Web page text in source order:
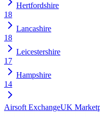
Hertfordshire
18
Lancashire
18
Leicestershire
17
Hampshire
14
Airsoft ExchangeUK